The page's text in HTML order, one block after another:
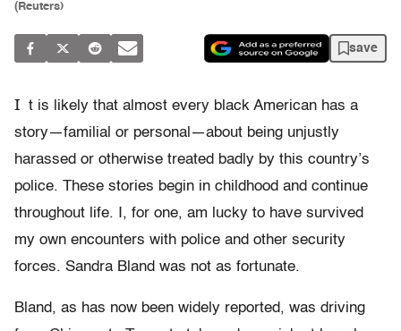
(Reuters)
save
I t is likely that almost every black American has a
story—familial or personal—about being unjustly
harassed or otherwise treated badly by this country’s
police. These stories begin in childhood and continue
throughout life. I, for one, am lucky to have survived
my own encounters with police and other security
forces. Sandra Bland was not as fortunate.
Bland, as has now been widely reported, was driving